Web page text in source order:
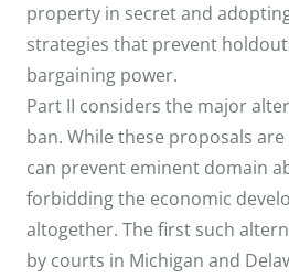
property in secret and
strategies that prevent
bargaining power.
Part II considers the major
ban. While these proposals
can prevent eminent domain
forbidding the economic
altogether. The first such
by courts in Michigan and